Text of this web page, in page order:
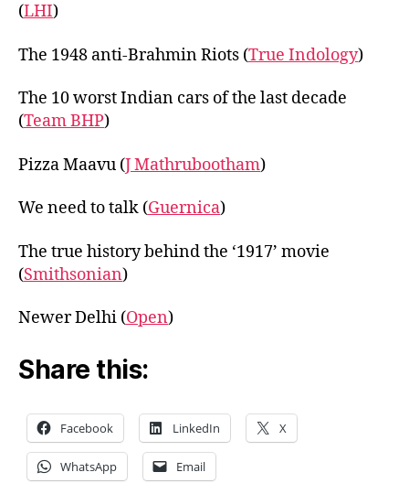
(LHI)
The 1948 anti-Brahmin Riots (True Indology)
The 10 worst Indian cars of the last decade
(Team BHP)
Pizza Maavu (J Mathrubootham)
We need to talk (Guernica)
The true history behind the ‘1917’ movie
(Smithsonian)
Newer Delhi (Open)
Share this:
Facebook LinkedIn X
WhatsApp Email